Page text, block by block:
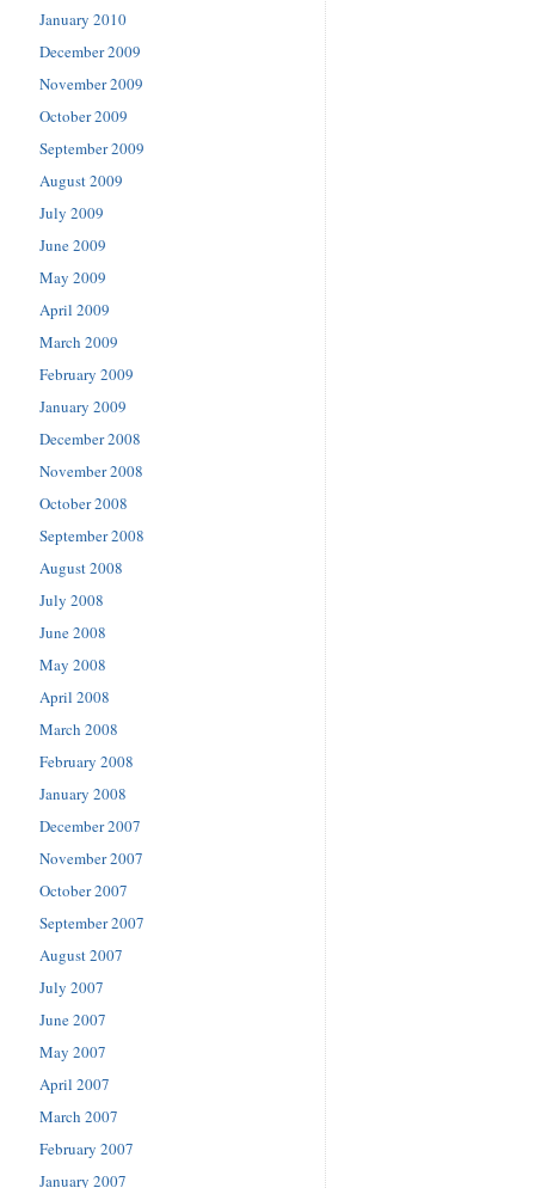
January 2010
December 2009
November 2009
October 2009
September 2009
August 2009
July 2009
June 2009
May 2009
April 2009
March 2009
February 2009
January 2009
December 2008
November 2008
October 2008
September 2008
August 2008
July 2008
June 2008
May 2008
April 2008
March 2008
February 2008
January 2008
December 2007
November 2007
October 2007
September 2007
August 2007
July 2007
June 2007
May 2007
April 2007
March 2007
February 2007
January 2007